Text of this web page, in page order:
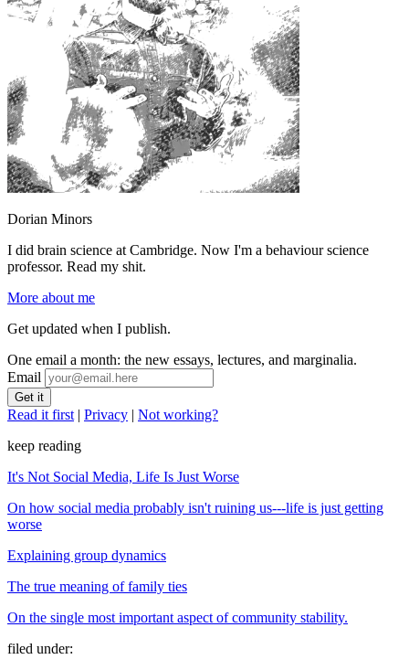
Dorian Minors
I did brain science at Cambridge. Now I'm a behaviour science
professor. Read my shit.
More about me
Get updated when I publish.
One email a month: the new essays, lectures, and marginalia.
Email
Read it first | Privacy | Not working?
keep reading
It's Not Social Media, Life Is Just Worse
On how social media probably isn't ruining us---life is just getting
worse
Explaining group dynamics
The true meaning of family ties
On the single most important aspect of community stability.
filed under: